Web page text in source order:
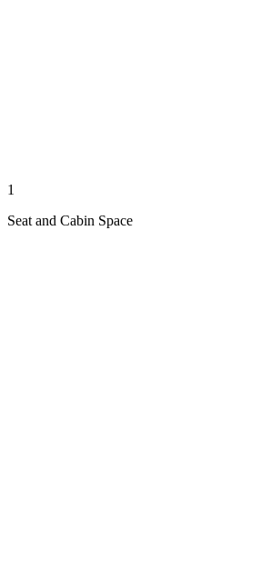
1
Seat and Cabin Space